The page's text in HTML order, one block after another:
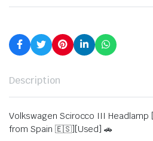
Description
Volkswagen Scirocco III Headlamp
from Spain 🇪🇸][Used] 🚗